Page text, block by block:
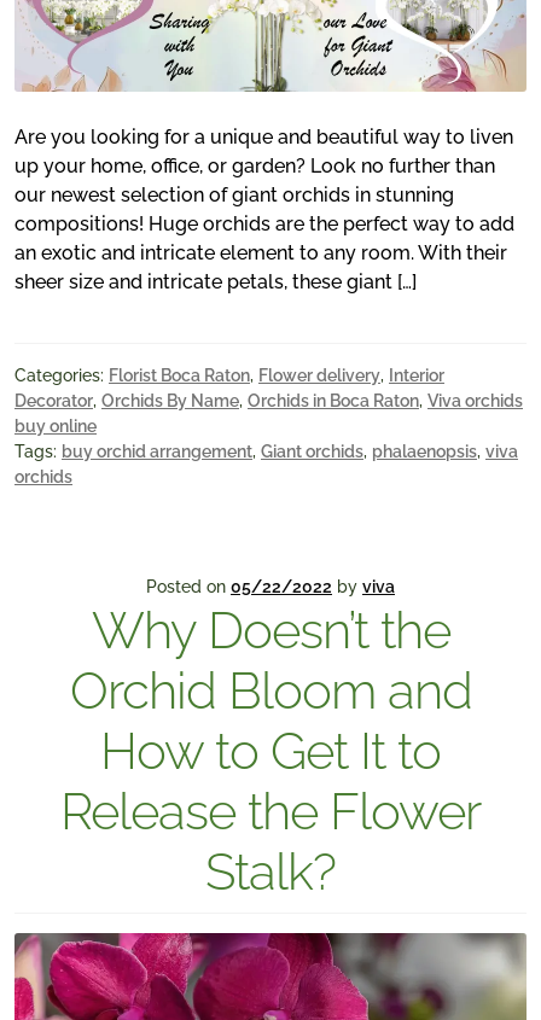
Are you looking for a unique and beautiful way to liven
up your home, office, or garden? Look no further than
our newest selection of giant orchids in stunning
compositions! Huge orchids are the perfect way to add
an exotic and intricate element to any room. With their
sheer size and intricate petals, these giant […]
Categories: Florist Boca Raton, Flower delivery,
Interior
Decorator, Orchids By Name, Orchids in Boca Raton, Viva orchids
buy online
Tags: buy orchid arrangement, Giant orchids, phalaenopsis, viva
orchids
Posted on 05/22/2022 by viva
Why Doesn’t the
Orchid Bloom and
How to Get It to
Release the Flower
Stalk?